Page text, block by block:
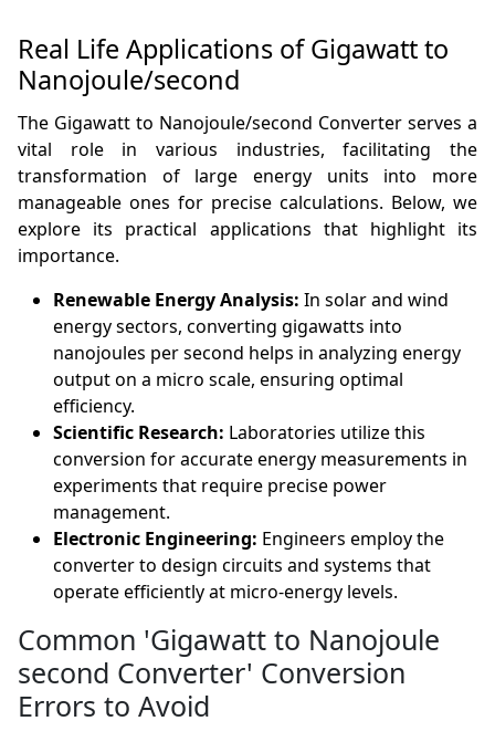
Real Life Applications of Gigawatt to
Nanojoule/second
The Gigawatt to Nanojoule/second Converter serves a
vital role in various industries, facilitating the
transformation of large energy units into more
manageable ones for precise calculations. Below, we
explore its practical applications that highlight its
importance.
Renewable Energy Analysis:In solar and wind
energy sectors, converting gigawatts into
nanojoules per second helps in analyzing energy
output on a micro scale, ensuring optimal
efficiency.
Scientific Research: Laboratories utilize this
conversion for accurate energy measurements in
experiments that require precise power
management.
Electronic Engineering: Engineers employ the
converter to design circuits and systems that
operate efficiently at micro-energy levels.
Common 'Gigawatt to Nanojoule
second Converter' Conversion
Errors to Avoid